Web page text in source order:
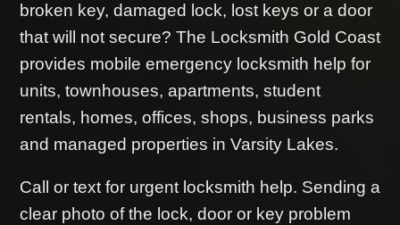
broken key, damaged lock, lost keys or a door
that will not secure? The Locksmith Gold Coast
provides mobile emergency locksmith help for
units, townhouses, apartments, student
rentals, homes, offices, shops, business parks
and managed properties in Varsity Lakes.
Call or text for urgent locksmith help. Sending a
clear photo of the lock, door or key problem